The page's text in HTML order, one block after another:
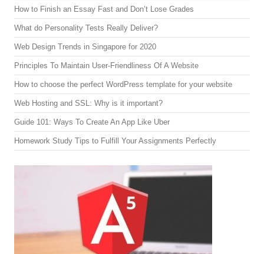
How to Finish an Essay Fast and Don’t Lose Grades
What do Personality Tests Really Deliver?
Web Design Trends in Singapore for 2020
Principles To Maintain User-Friendliness Of A Website
How to choose the perfect WordPress template for your website
Web Hosting and SSL: Why is it important?
Guide 101: Ways To Create An App Like Uber
Homework Study Tips to Fulfill Your Assignments Perfectly